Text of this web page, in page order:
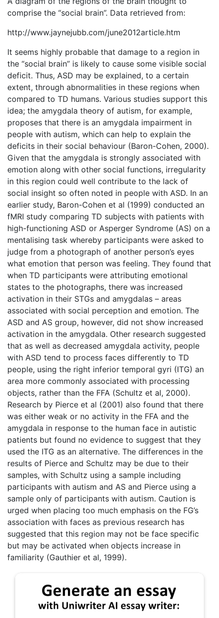
comprise the “social brain”. Data retrieved from:
http://www.jaynejubb.com/june2012article.htm
It seems highly probable that damage to a region in
the “social brain” is likely to cause some visible social
deficit. Thus, ASD may be explained, to a certain
extent, through abnormalities in these regions when
compared to TD humans. Various studies support this
idea; the amygdala theory of autism, for example,
proposes that there is an amygdala impairment in
people with autism, which can help to explain the
deficits in their social behaviour (Baron-Cohen, 2000).
Given that the amygdala is strongly associated with
emotion along with other social functions, irregularity
in this region could well contribute to the lack of
social insight so often noted in people with ASD. In an
earlier study, Baron-Cohen et al (1999) conducted an
fMRI study comparing TD subjects with patients with
high-functioning ASD or Asperger Syndrome (AS) on a
mentalising task whereby participants were asked to
judge from a photograph of another person’s eyes
what emotion that person was feeling. They found that
when TD participants were attributing emotional
states to the photographs, there was increased
activation in their STGs and amygdalas – areas
associated with social perception and emotion. The
ASD and AS group, however, did not show increased
activation in the amygdala. Other research suggested
that as well as decreased amygdala activity, people
with ASD tend to process faces differently to TD
people, using the right inferior temporal gyri (ITG) an
area more commonly associated with processing
objects, rather than the FFA (Schultz et al, 2000).
Research by Pierce et al (2001) also found that there
was either weak or no activity in the FFA and the
amygdala in response to the human face in autistic
patients but found no evidence to suggest that they
used the ITG as an alternative. The differences in the
results of Pierce and Schultz may be due to their
samples, with Schultz using a sample including
participants with autism and AS and Pierce using a
sample only of participants with autism. Caution is
urged when placing too much emphasis on the FG’s
association with faces as previous research has
suggested that this region may not be face specific
but may be activated when objects increase in
familiarity (Gauthier et al, 1999).